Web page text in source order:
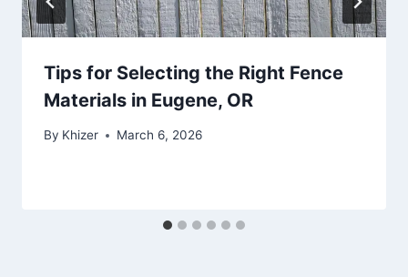
Tips for Selecting the Right Fence
Materials in Eugene, OR
By Khizer March 6, 2026